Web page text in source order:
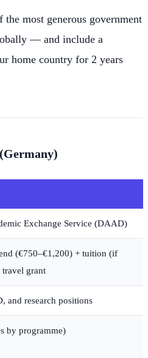
the most generous government
— and include a
home country for 2 years
Exchange Service (DAAD)
(€750–€1,200) + tuition (if
grant
and research positions
by programme)